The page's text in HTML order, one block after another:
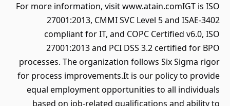
For more information, visit www.atain.comIGT is ISO
27001:2013, CMMI SVC Level 5 and ISAE-3402
compliant for IT, and COPC Certified v6.0, ISO
27001:2013 and PCI DSS 3.2 certified for BPO
processes. The organization follows Six Sigma rigor
for process improvements.It is our policy to provide
equal employment opportunities to all individuals
based on job-related qualifications and ability to